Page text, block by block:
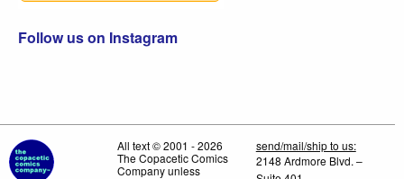
Follow us on Instagram
All text © 2001 - 2026
The Copacetic Comics
Company unless
send/mail/ship to us:
2148 Ardmore Blvd. –